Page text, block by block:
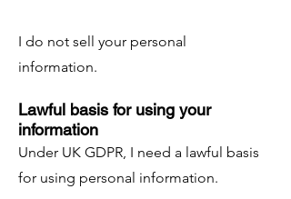
I do not sell your personal
information.
Lawful basis for using your
information
Under UK GDPR, I need a lawful basis
for using personal information.